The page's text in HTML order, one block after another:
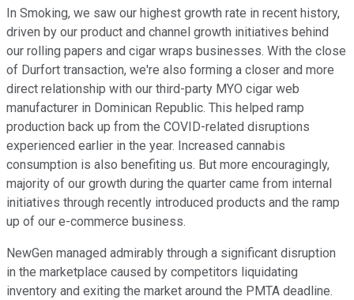
In Smoking, we saw our highest growth rate in recent history,
driven by our product and channel growth initiatives behind
our rolling papers and cigar wraps businesses. With the close
of Durfort transaction, we're also forming a closer and more
direct relationship with our third-party MYO cigar web
manufacturer in Dominican Republic. This helped ramp
production back up from the COVID-related disruptions
experienced earlier in the year. Increased cannabis
consumption is also benefiting us. But more encouragingly,
majority of our growth during the quarter came from internal
initiatives through recently introduced products and the ramp
up of our e-commerce business.
NewGen managed admirably through a significant disruption
in the marketplace caused by competitors liquidating
inventory and exiting the market around the PMTA deadline.